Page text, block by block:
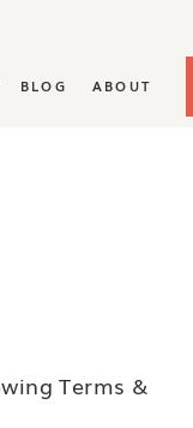
ABOUT
BLOG
Terms &